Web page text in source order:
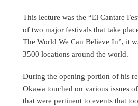
This lecture was the “El Cantare
of two major festivals that take
The World We Can Believe In”, it
3500 locations around the world.
During the opening portion of his
Okawa touched on various issues
that were pertinent to events that